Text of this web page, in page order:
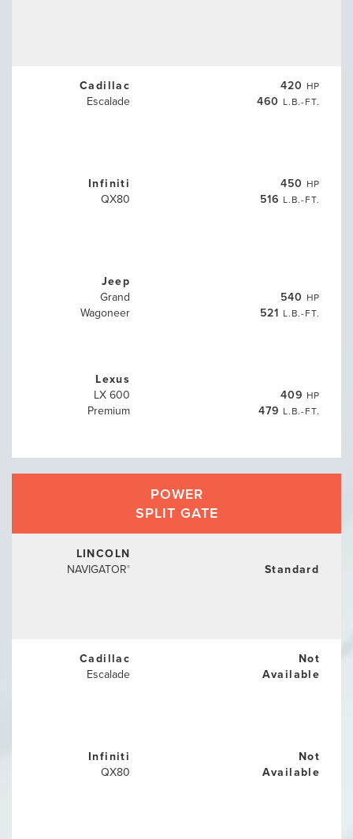
Cadillac
Escalade
420 HP
460 L.B.-FT.
Infiniti
QX80
450 HP
516 L.B.-FT.
Jeep
Grand
Wagoneer
540 HP
521 L.B.-FT.
Lexus
LX 600
Premium
409 HP
479 L.B.-FT.
POWER
SPLIT GATE
LINCOLN
NAVIGATOR® Standard
Cadillac
Escalade
Not
Available
Infiniti
QX80
Not
Available